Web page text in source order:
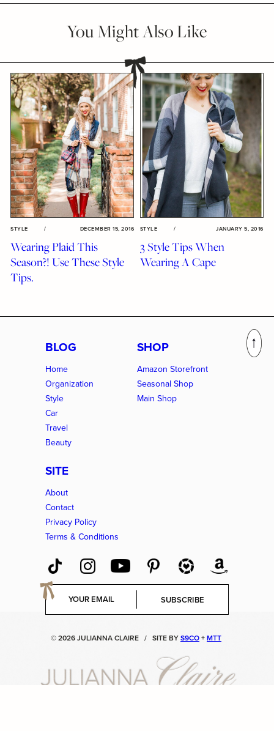
You Might Also Like
STYLE / DECEMBER 15, 2016
Wearing Plaid This
Season?! Use These Style
Tips.
STYLE / JANUARY 5, 2016
3 Style Tips When
Wearing A Cape
BLOG
Home
Organization
Style
Car
Travel
Beauty
SHOP
Amazon Storefront
Seasonal Shop
Main Shop
SITE
About
Contact
Privacy Policy
Terms & Conditions
E
a
SUBSCRIBE
© 2026 JULIANNA CLAIRE / SITE BYS9CO+MTT